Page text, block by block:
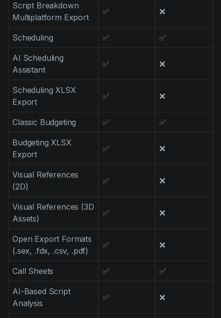
Script Breakdown
Multiplatform Export
✅ ❌
Scheduling ✅ ✅
AI Scheduling
Assistant
✅ ❌
Scheduling XLSX
Export
✅ ❌
Classic Budgeting ✅ ✅
Budgeting XLSX
Export
✅ ❌
Visual References
(2D)
✅ ❌
Visual References (3D
Assets)
✅ ❌
Open Export Formats
(.sex, .fdx, .csv, .pdf)
✅ ❌
Call Sheets ✅ ✅
AI-Based Script
Analysis
✅ ❌